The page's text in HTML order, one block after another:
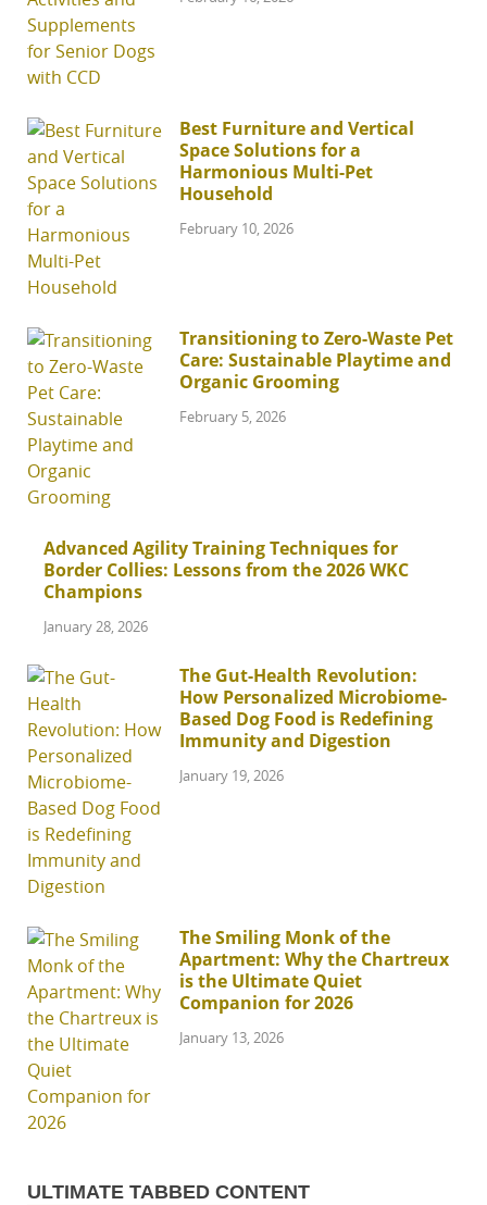
Best Furniture and Vertical
Space Solutions for a
Harmonious Multi-Pet
Household
February 10, 2026
Transitioning to Zero-Waste Pet
Care: Sustainable Playtime and
Organic Grooming
February 5, 2026
Advanced Agility Training Techniques for
Border Collies: Lessons from the 2026 WKC
Champions
January 28, 2026
The Gut-Health Revolution:
How Personalized Microbiome-
Based Dog Food is Redefining
Immunity and Digestion
January 19, 2026
The Smiling Monk of the
Apartment: Why the Chartreux
is the Ultimate Quiet
Companion for 2026
January 13, 2026
ULTIMATE TABBED CONTENT